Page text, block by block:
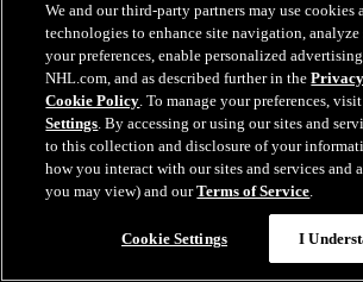
We and our third-party partners may use cookies
technologies to enhance site navigation, analyze
your preferences, enable personalized
NHL.com, and as described further in the
Cookie Policy. To manage your preferences,
Settings. By accessing or using our sites and
to this collection and disclosure of your
how you interact with our sites and services and
you may view) and ourTerms of Service.
Cookie Settings I